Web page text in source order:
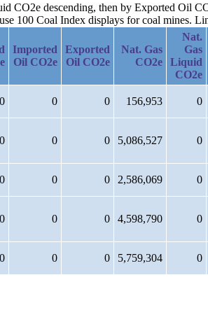
CO2e descending, then by Exported Oil
100 Coal Index displays for coal mines.
Imported
Oil CO2e
Exported
Oil CO2e
Nat. Gas
CO2e
Nat.
Gas
Liquid
CO2e
0 0 0 156,953 0
0 0 0 5,086,527 0
0 0 0 2,586,069 0
0 0 0 4,598,790 0
0 0 0 5,759,304 0